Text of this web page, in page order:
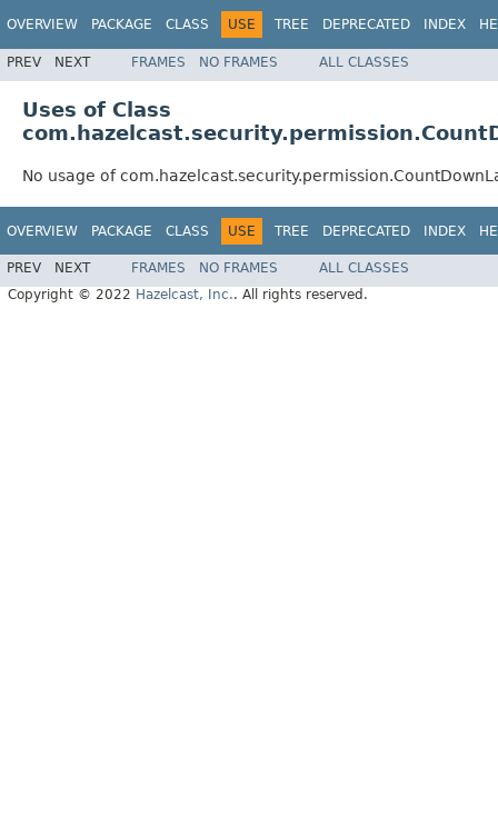
OVERVIEW PACKAGE CLASS USE TREE DEPRECATED INDEX
PREV NEXT FRAMES NO FRAMES ALL CLASSES
Uses of Class
No usage of
OVERVIEW PACKAGE CLASS USE TREE DEPRECATED INDEX
PREV NEXT FRAMES NO FRAMES
ALL CLASSES
Copyright © 2022 Hazelcast, Inc.. All rights reserved.